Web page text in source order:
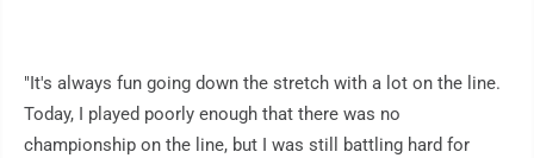
"It's always fun going down the stretch with a lot on the line.
Today, I played poorly enough that there was no
championship on the line, but I was still battling hard for